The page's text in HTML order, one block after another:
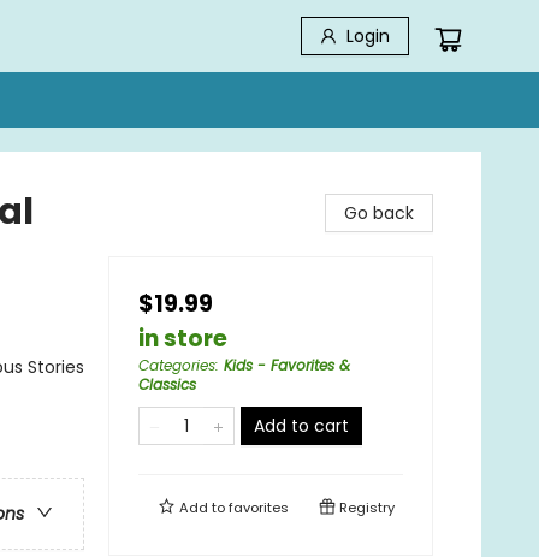
Login
Stories
Go back
$19.99
in store
Categories: Kids - Favorites &
Classics
Add to cart
Add tofavorites Registry